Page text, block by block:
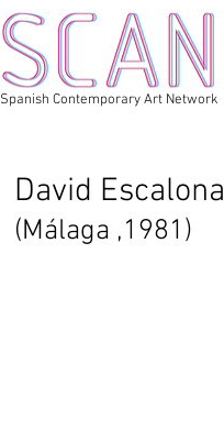
Spanish Contemporary Art Network
(Málaga ,1981)
David Escalona